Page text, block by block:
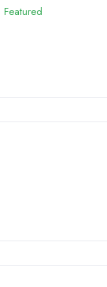
Featured